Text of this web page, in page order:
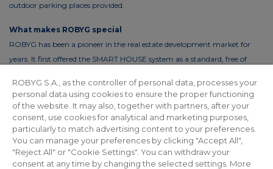
outdoor parking places provided.
What makes ROBYG special
ROBYG has been a pioneer in the real estate development market for
years. It first offered the SMART HOUSE system as a standard, free of
reduce the costs of using common areas, ROBYG is installing solar panels
and energy-efficient LED lighting.
Privacy policy For Investors Facebook
ROBYG S.A., as the controller of personal data, processes your
personal data using cookies to ensure the proper functioning
of the website. It may also, together with partners, after your
consent, use cookies for analytical and marketing purposes,
particularly to match advertising content to your preferences.
You can manage your preferences by clicking "Accept All",
"Reject All" or "Cookie Settings". You can withdraw your
consent at any time by changing the selected settings. More